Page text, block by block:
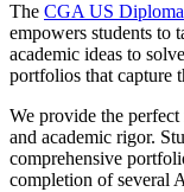
The CGA US Diploma
empowers students to
academic ideas to
portfolios that capture
We provide the
and academic rigor.
comprehensive
completion of several